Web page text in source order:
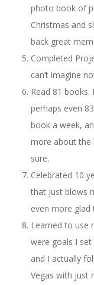
photo book of
Christmas and
back great
Completed
can’t imagine
Read 81
perhaps even
book a week,
more about the
sure.
Celebrated 10
that just blows
even more glad
Learned to use
were goals I
and I actually
Vegas with just